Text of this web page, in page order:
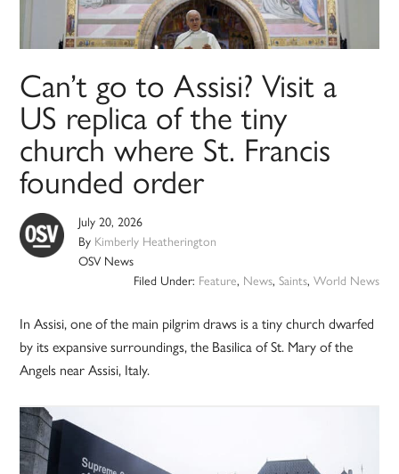
Can’t go to Assisi? Visit a
US replica of the tiny
church where St. Francis
founded order
July 20, 2026
By Kimberly Heatherington
OSV News
Filed Under: Feature, News, Saints, World News
In Assisi, one of the main pilgrim draws is a tiny church dwarfed
by its expansive surroundings, the Basilica of St. Mary of the
Angels near Assisi, Italy.